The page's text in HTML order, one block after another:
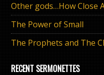
Other gods…How Close
The Power of Small
The Prophets and The
RECENT SERMONETTES